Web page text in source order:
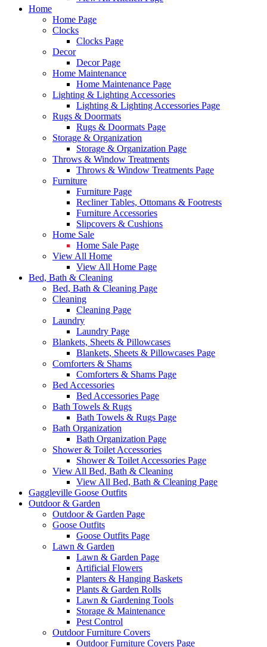
Home
Home Page
Clocks
Clocks Page
Decor
Decor Page
Home Maintenance
Home Maintenance Page
Lighting & Lighting Accessories
Lighting & Lighting Accessories Page
Rugs & Doormats
Rugs & Doormats Page
Storage & Organization
Storage & Organization Page
Throws & Window Treatments
Throws & Window Treatments Page
Furniture
Furniture Page
Recliner Tables, Ottomans & Footrests
Furniture Accessories
Slipcovers & Cushions
Home Sale
Home Sale Page
View All Home
View All Home Page
Bed, Bath & Cleaning
Bed, Bath & Cleaning Page
Cleaning
Cleaning Page
Laundry
Laundry Page
Blankets, Sheets & Pillowcases
Blankets, Sheets & Pillowcases Page
Comforters & Shams
Comforters & Shams Page
Bed Accessories
Bed Accessories Page
Bath Towels & Rugs
Bath Towels & Rugs Page
Bath Organization
Bath Organization Page
Shower & Toilet Accessories
Shower & Toilet Accessories Page
View All Bed, Bath & Cleaning
View All Bed, Bath & Cleaning Page
Gaggleville Goose Outfits
Outdoor & Garden
Outdoor & Garden Page
Goose Outfits
Goose Outfits Page
Lawn & Garden
Lawn & Garden Page
Artificial Flowers
Planters & Hanging Baskets
Plants & Garden Rolls
Lawn & Gardening Tools
Storage & Maintenance
Pest Control
Outdoor Furniture Covers
Outdoor Furniture Covers Page